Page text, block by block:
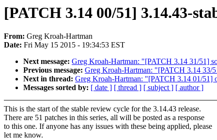
[PATCH 3.14 00/51] 3.14.43-
From: Greg Kroah-Hartman
Date: Fri May 15 2015 - 19:34:53 EST
Next message: Greg Kroah-Hartman: "[PATCH 3.14 31/51]
Previous message: Greg Kroah-Hartman: "[PATCH 3.14
Next in thread: Greg Kroah-Hartman: "[PATCH 3.14 01/51]
Messages sorted by: [ date ] [ thread ] [ subject ] [ author ]
This is the start of the stable review cycle for the 3.14.43 release.
There are 51 patches in this series, all will be posted as a response
to this one. If anyone has any issues with these being applied, please
let me know.